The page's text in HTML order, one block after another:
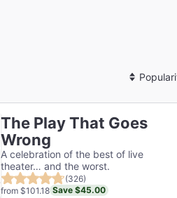
The Play That Goes
Wrong
A celebration of the best of live
theater… and the worst.
(326)
from $101.18 Save $45.00